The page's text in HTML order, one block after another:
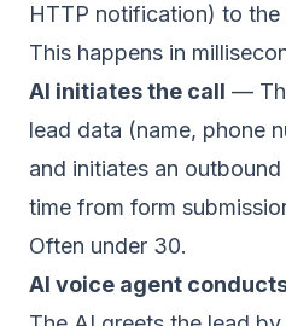
HTTP notification) to the
This happens in
AI initiates the call —
lead data (name, phone
and initiates an
time from form
Often under 30.
AI voice agent